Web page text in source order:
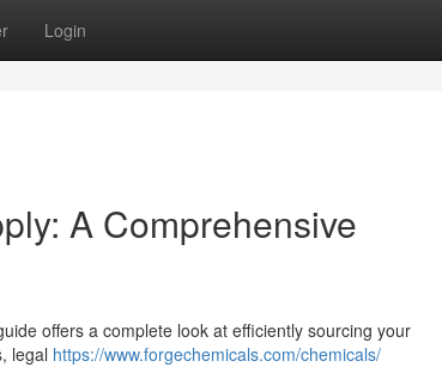
Login
A Comprehensive
offers a complete look at efficiently sourcing your
legal https://www.forgechemicals.com/chemicals/